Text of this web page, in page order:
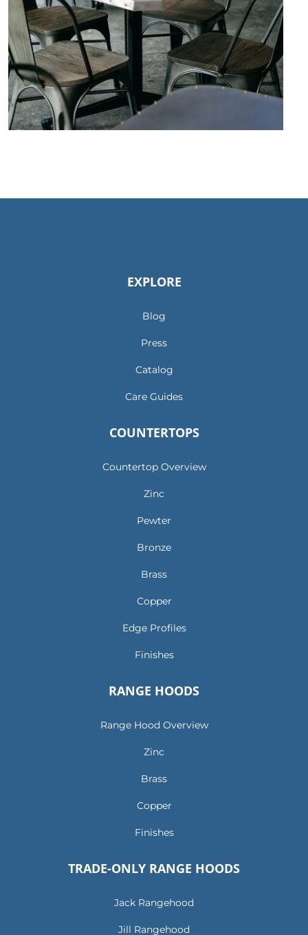
EXPLORE
Blog
Press
Catalog
Care Guides
COUNTERTOPS
Countertop Overview
Zinc
Pewter
Bronze
Brass
Copper
Edge Profiles
Finishes
RANGE HOODS
Range Hood Overview
Zinc
Brass
Copper
Finishes
TRADE-ONLY RANGE HOODS
Jack Rangehood
Jill Rangehood